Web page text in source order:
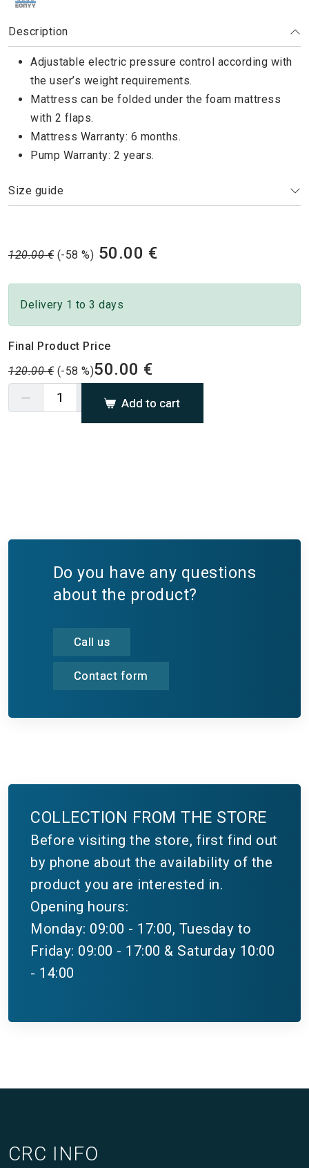
ΕΘΝΙΚΟΣ ΟΡΓΑΝΙΣΜΟΣ ΠΑΡΟΧΗΣ ΥΠΗΡΕΣΙΩΝ ΥΓΕΙΑΣ
Description
Adjustable electric pressure control according with
the user’s weight requirements.
Mattress can be folded under the foam mattress
with 2 flaps.
Mattress Warranty: 6 months.
Pump Warranty: 2 years.
Size guide
120.00 € (-58 %) 50.00 €
Delivery 1 to 3 days
Final Product Price
120.00 € (-58 %)50.00 €
Add to cart
Do you have any questions
about the product?
Call us
Contact form
COLLECTION FROM THE STORE
Before visiting the store, first find out
by phone about the availability of the
product you are interested in.
Opening hours:
Monday: 09:00 - 17:00, Tuesday to
Friday: 09:00 - 17:00 & Saturday 10:00
- 14:00
CRC INFO